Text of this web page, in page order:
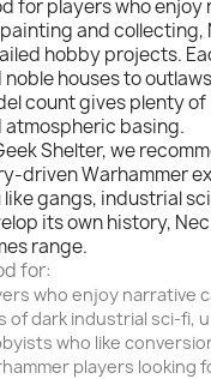
for players who
and
hobby projects.
noble houses to
count gives plenty
atmospheric basing.
Shelter, we
driven Warhammer
like gangs, industrial
its own history,
range.
for:
who enjoy narrative
of dark industrial sci-fi,
who like
players looking